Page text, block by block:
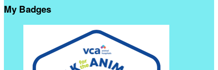
My Badges